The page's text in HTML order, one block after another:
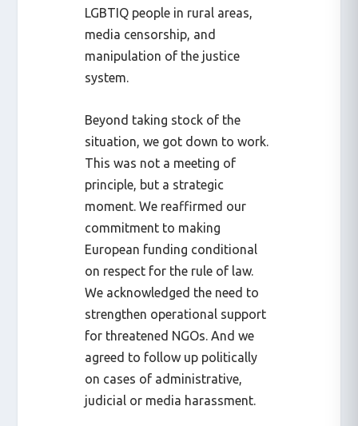
LGBTIQ people in rural areas,
media censorship, and
manipulation of the justice
system.
Beyond taking stock of the
situation, we got down to work.
This was not a meeting of
principle, but a strategic
moment. We reaffirmed our
commitment to making
European funding conditional
on respect for the rule of law.
We acknowledged the need to
strengthen operational support
for threatened NGOs. And we
agreed to follow up politically
on cases of administrative,
judicial or media harassment.